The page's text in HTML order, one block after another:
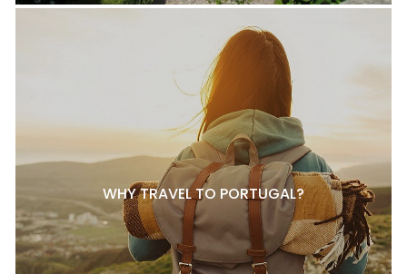
WHY TRAVEL TO PORTUGAL?